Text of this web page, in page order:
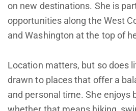
on new destinations. She is
opportunities along the West
and Washington at the top of
Location matters, but so does
drawn to places that offer a
and personal time. She enjoys